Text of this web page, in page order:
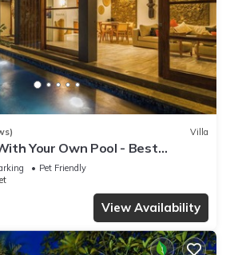
Villa
Your Own Pool - Best
Pet Friendly
View Availability